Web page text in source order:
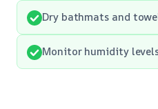
Dry bathmats and
Monitor humidity